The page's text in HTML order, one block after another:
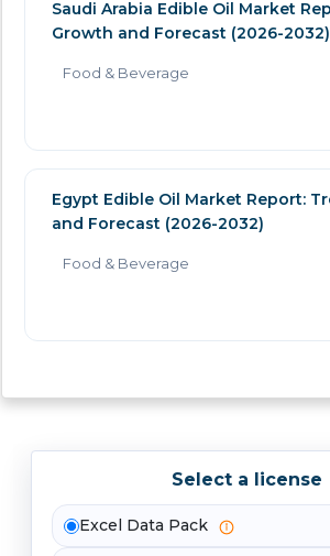
Saudi Arabia Edible Oil Market
Growth and Forecast (2026-2032)
Food & Beverage
Egypt Edible Oil Market Report:
and Forecast (2026-2032)
Food & Beverage
Select a license
Excel Data Pack